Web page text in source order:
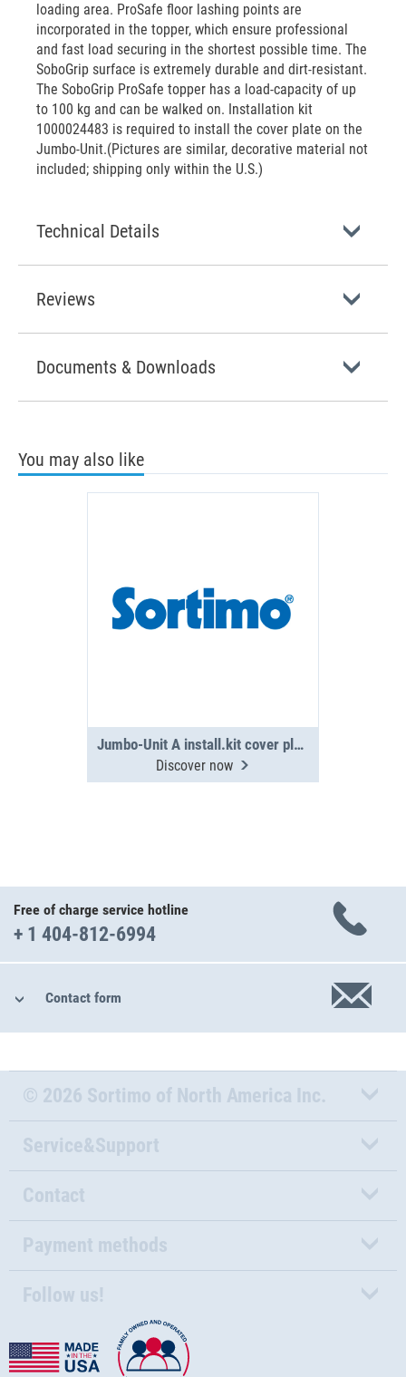
loading area. ProSafe floor lashing points are
incorporated in the topper, which ensure professional
and fast load securing in the shortest possible time. The
SoboGrip surface is extremely durable and dirt-resistant.
The SoboGrip ProSafe topper has a load-capacity of up
to 100 kg and can be walked on. Installation kit
1000024483 is required to install the cover plate on the
Jumbo-Unit.(Pictures are similar, decorative material not
included; shipping only within the U.S.)
Technical Details
Reviews
Documents & Downloads
You may also like
Jumbo-Unit A install.kit cover plate PS
Discover now
Free of charge service hotline
+ 1 404-812-6994
Contact form
© 2026 Sortimo of North America Inc.
Service&Support
Contact
Payment methods
Follow us!